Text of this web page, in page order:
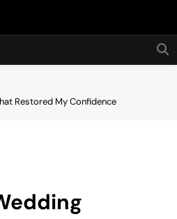
Hot24h
Restored My Confidence